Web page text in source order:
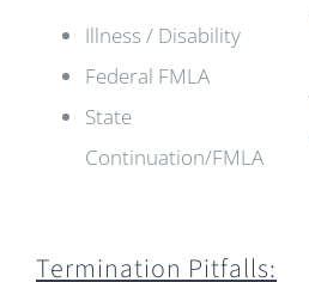
Illness / Disability
Federal FMLA
State
Continuation/FMLA
Termination Pitfalls: